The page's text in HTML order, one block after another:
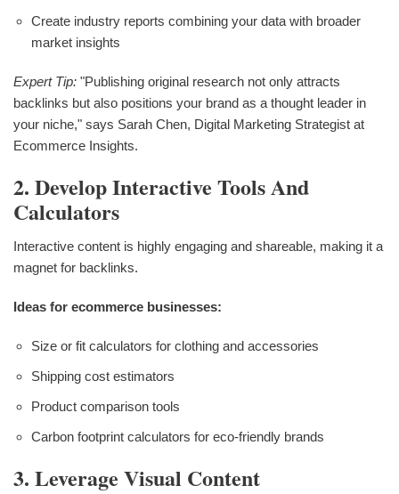
Create industry reports combining your data with broader
market insights
Expert Tip: "Publishing original research not only attracts
backlinks but also positions your brand as a thought leader in
your niche," says Sarah Chen, Digital Marketing Strategist at
Ecommerce Insights.
2. Develop Interactive Tools And
Calculators
Interactive content is highly engaging and shareable, making it a
magnet for backlinks.
Ideas for ecommerce businesses:
Size or fit calculators for clothing and accessories
Shipping cost estimators
Product comparison tools
Carbon footprint calculators for eco-friendly brands
3. Leverage Visual Content